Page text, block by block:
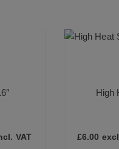
VAT
High
£6.00